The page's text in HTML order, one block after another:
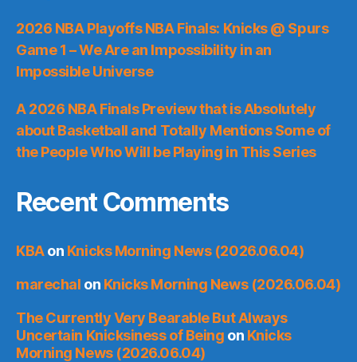
2026 NBA Playoffs NBA Finals: Knicks @ Spurs
Game 1 – We Are an Impossibility in an
Impossible Universe
A 2026 NBA Finals Preview that is Absolutely
about Basketball and Totally Mentions Some of
the People Who Will be Playing in This Series
Recent Comments
KBAon Knicks Morning News (2026.06.04)
marechal on Knicks Morning News (2026.06.04)
The Currently Very Bearable But Always
Uncertain Knicksiness of Being on Knicks
Morning News (2026.06.04)